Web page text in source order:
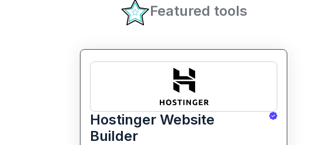
Featured tools
Hostinger Website
Builder